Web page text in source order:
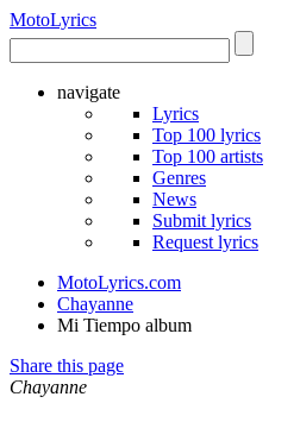
MotoLyrics
navigate
Lyrics
Top 100 lyrics
Top 100 artists
Genres
News
Submit lyrics
Request lyrics
MotoLyrics.com
Chayanne
Mi Tiempo album
Share this page
Chayanne